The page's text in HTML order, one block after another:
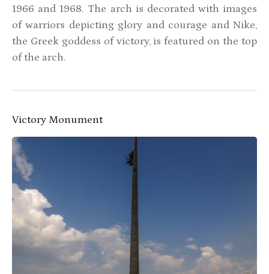
1966 and 1968. The arch is decorated with images
of warriors depicting glory and courage and Nike,
the Greek goddess of victory, is featured on the top
of the arch.
Victory Monument